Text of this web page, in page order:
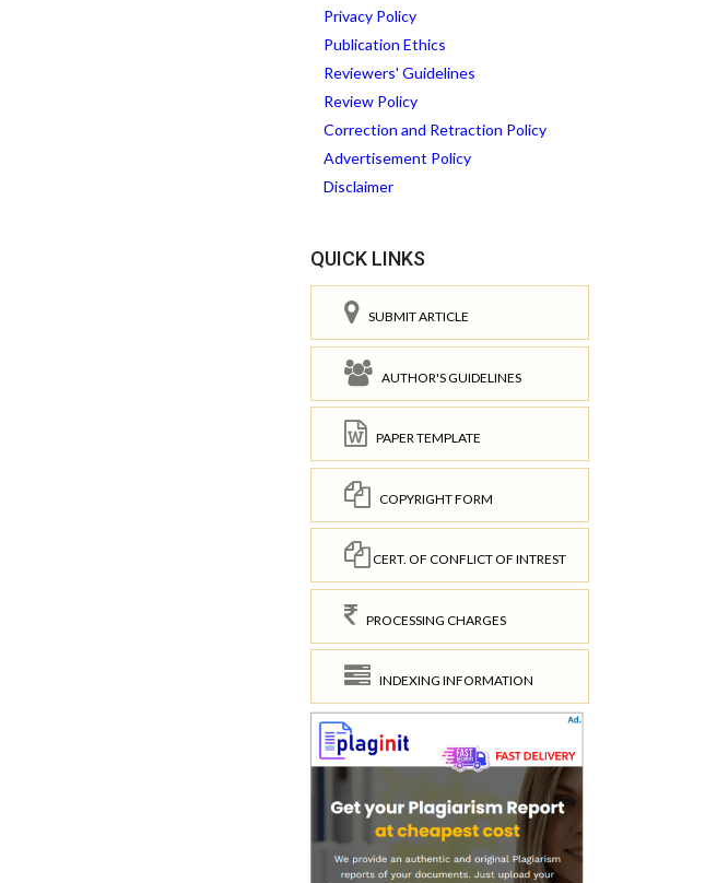
Privacy Policy
Publication Ethics
Reviewers' Guidelines
Review Policy
Correction and Retraction Policy
Advertisement Policy
Disclaimer
QUICK LINKS
SUBMIT ARTICLE
AUTHOR'S GUIDELINES
PAPER TEMPLATE
COPYRIGHT FORM
CERT. OF CONFLICT OF INTREST
PROCESSING CHARGES
INDEXING INFORMATION